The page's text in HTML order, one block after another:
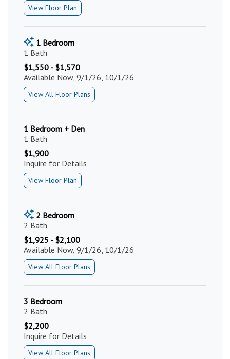
View Floor Plan
1 Bedroom
1 Bath
$1,550 - $1,570
Available Now, 9/1/26, 10/1/26
View All Floor Plans
1 Bedroom + Den
1 Bath
$1,900
Inquire for Details
View Floor Plan
2 Bedroom
2 Bath
$1,925 - $2,100
Available Now, 9/1/26, 10/1/26
View All Floor Plans
3 Bedroom
2 Bath
$2,200
Inquire for Details
View All Floor Plans